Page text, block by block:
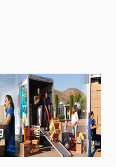
best Movers and
with very genuine
all the comforts as
wish, Have recently
and highly